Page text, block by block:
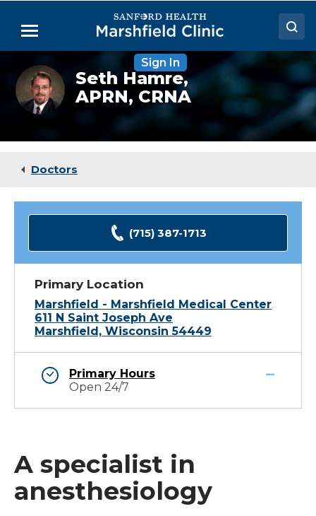
Main
Menu
Doctors
Locations
Medical Services
Sign In
Seth
Hamre,
CRNA
Seth Hamre,
APRN, CRNA
Doctors
(715) 387-1713
Primary Location
Marshfield - Marshfield Medical Center
611 N Saint Joseph Ave
Marshfield, Wisconsin 54449
Primary Hours
Open 24/7
A specialist in
anesthesiology